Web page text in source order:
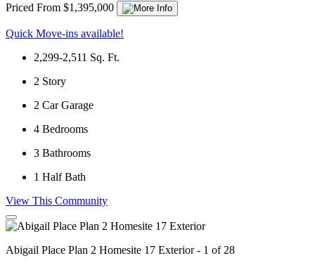
Priced From $1,395,000
Quick Move-ins available!
2,299-2,511 Sq. Ft.
2 Story
2 Car Garage
4 Bedrooms
3 Bathrooms
1 Half Bath
View This Community
Abigail Place Plan 2 Homesite 17 Exterior - 1 of 28